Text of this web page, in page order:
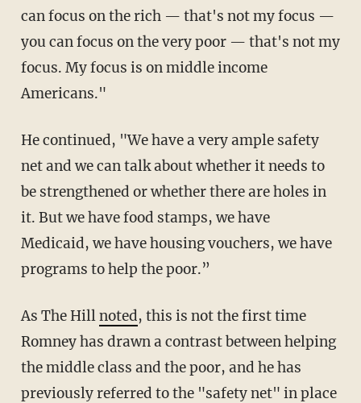
can focus on the rich — that's not my focus —
you can focus on the very poor — that's not my
focus. My focus is on middle income
Americans."
He continued, "We have a very ample safety
net and we can talk about whether it needs to
be strengthened or whether there are holes in
it. But we have food stamps, we have
Medicaid, we have housing vouchers, we have
programs to help the poor.”
As The Hillnoted, this is not the first time
Romney has drawn a contrast between helping
the middle class and the poor, and he has
previously referred to the "safety net" in place